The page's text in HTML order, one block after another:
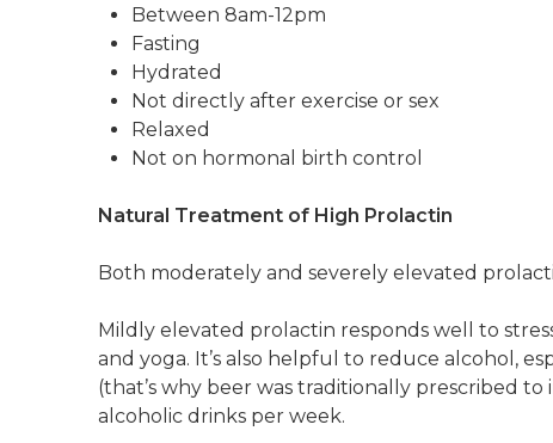
Between 8am-12pm
Fasting
Hydrated
Not directly after exercise or sex
Relaxed
Not on hormonal birth control
Natural Treatment of High Prolactin
Both moderately and severely elevated
Mildly elevated prolactin responds well to
and yoga. It’s also helpful to reduce alcohol,
(that’s why beer was traditionally prescribed
alcoholic drinks per week.